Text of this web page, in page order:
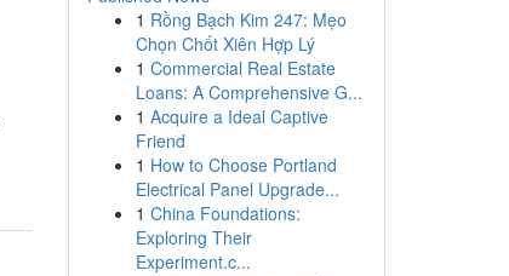
1 Rồng Bạch Kim 247: Mẹo
Chọn Chốt Xiên Hợp Lý
1 Commercial Real Estate
Loans: A Comprehensive G...
1 Acquire a Ideal Captive
Friend
1 How to Choose Portland
Electrical Panel Upgrade...
1 China Foundations:
Exploring Their
Experiment.c...